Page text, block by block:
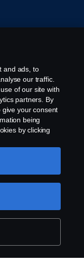
Mail:
and ads, to
our traffic.
of our site with
partners. By
give your consent
being
by clicking
of how we
which you